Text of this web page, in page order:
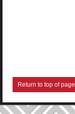
Return to top of page